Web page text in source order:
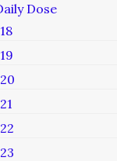
Dose